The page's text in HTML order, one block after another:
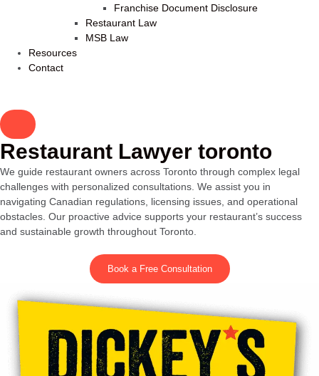
Franchise Document Disclosure
Restaurant Law
MSB Law
Resources
Contact
Restaurant Lawyer toronto
We guide restaurant owners across Toronto through complex legal
challenges with personalized consultations. We assist you in
navigating Canadian regulations, licensing issues, and operational
obstacles. Our proactive advice supports your restaurant’s success
and sustainable growth throughout Toronto.
Book a Free Consultation